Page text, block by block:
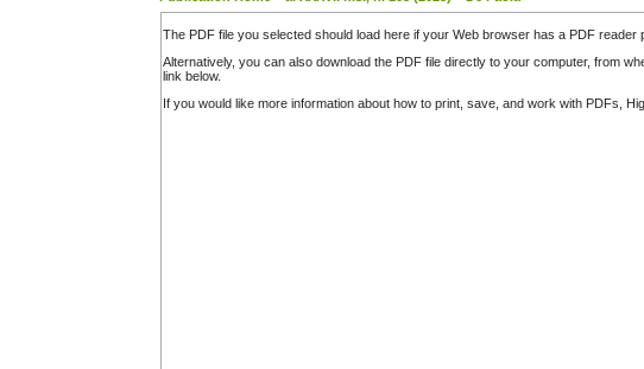
The PDF file you selected should load here if your Web browser has a PDF
Alternatively, you can also download the PDF file directly to your computer, from
link below.
If you would like more information about how to print, save, and work with PDFs,